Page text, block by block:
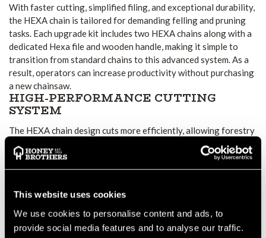
This website uses cookies
We use cookies to personalise content and ads, to
provide social media features and to analyse our traffic.
With faster cutting, simplified filing, and exceptional durability,
the HEXA chain is tailored for demanding felling and pruning
tasks. Each upgrade kit includes two HEXA chains along with a
dedicated Hexa file and wooden handle, making it simple to
transition from standard chains to this advanced system. As a
result, operators can increase productivity without purchasing
a new chainsaw.
HIGH-PERFORMANCE CUTTING
SYSTEM
The HEXA chain design cuts more efficiently, allowing forestry
professionals to complete work quicker. In addition, the unique
file shape makes resharpening easier and more precise,
extending the chain’s service life. With less downtime and
professional forestry applications.
KIT VARIATIONS AND
COMPATIBILITY